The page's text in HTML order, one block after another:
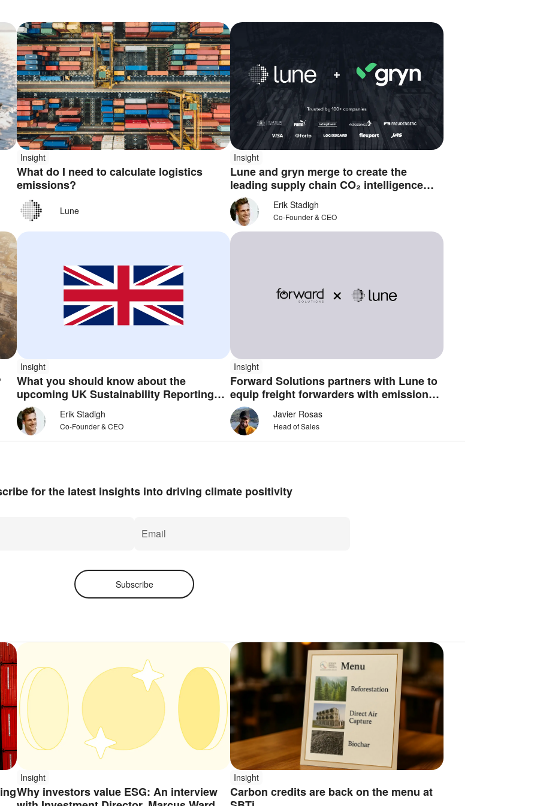
Insight
What do I need to calculate logistics
emissions?
Lune
Insight
Lune and gryn merge to create the
leading supply chain CO₂ intelligence
platform
Erik Stadigh
Co-Founder & CEO
Insight
What you should know about the
upcoming UK Sustainability Reporting
StandardsErik Stadigh
Co-Founder & CEO
Insight
Forward Solutions partners with Lune to
equip freight forwarders with emissions
intelligenceJavier Rosas
Head of Sales
for the latest insights into driving climate positivity
Subscribe
Insight
Why investors value ESG: An interview
Insight
Carbon credits are back on the menu at